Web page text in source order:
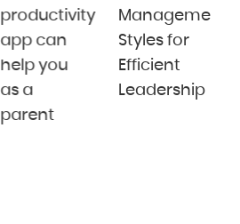
productivity
app can
help you
as a
parent
Management
Styles for
Efficient
Leadership